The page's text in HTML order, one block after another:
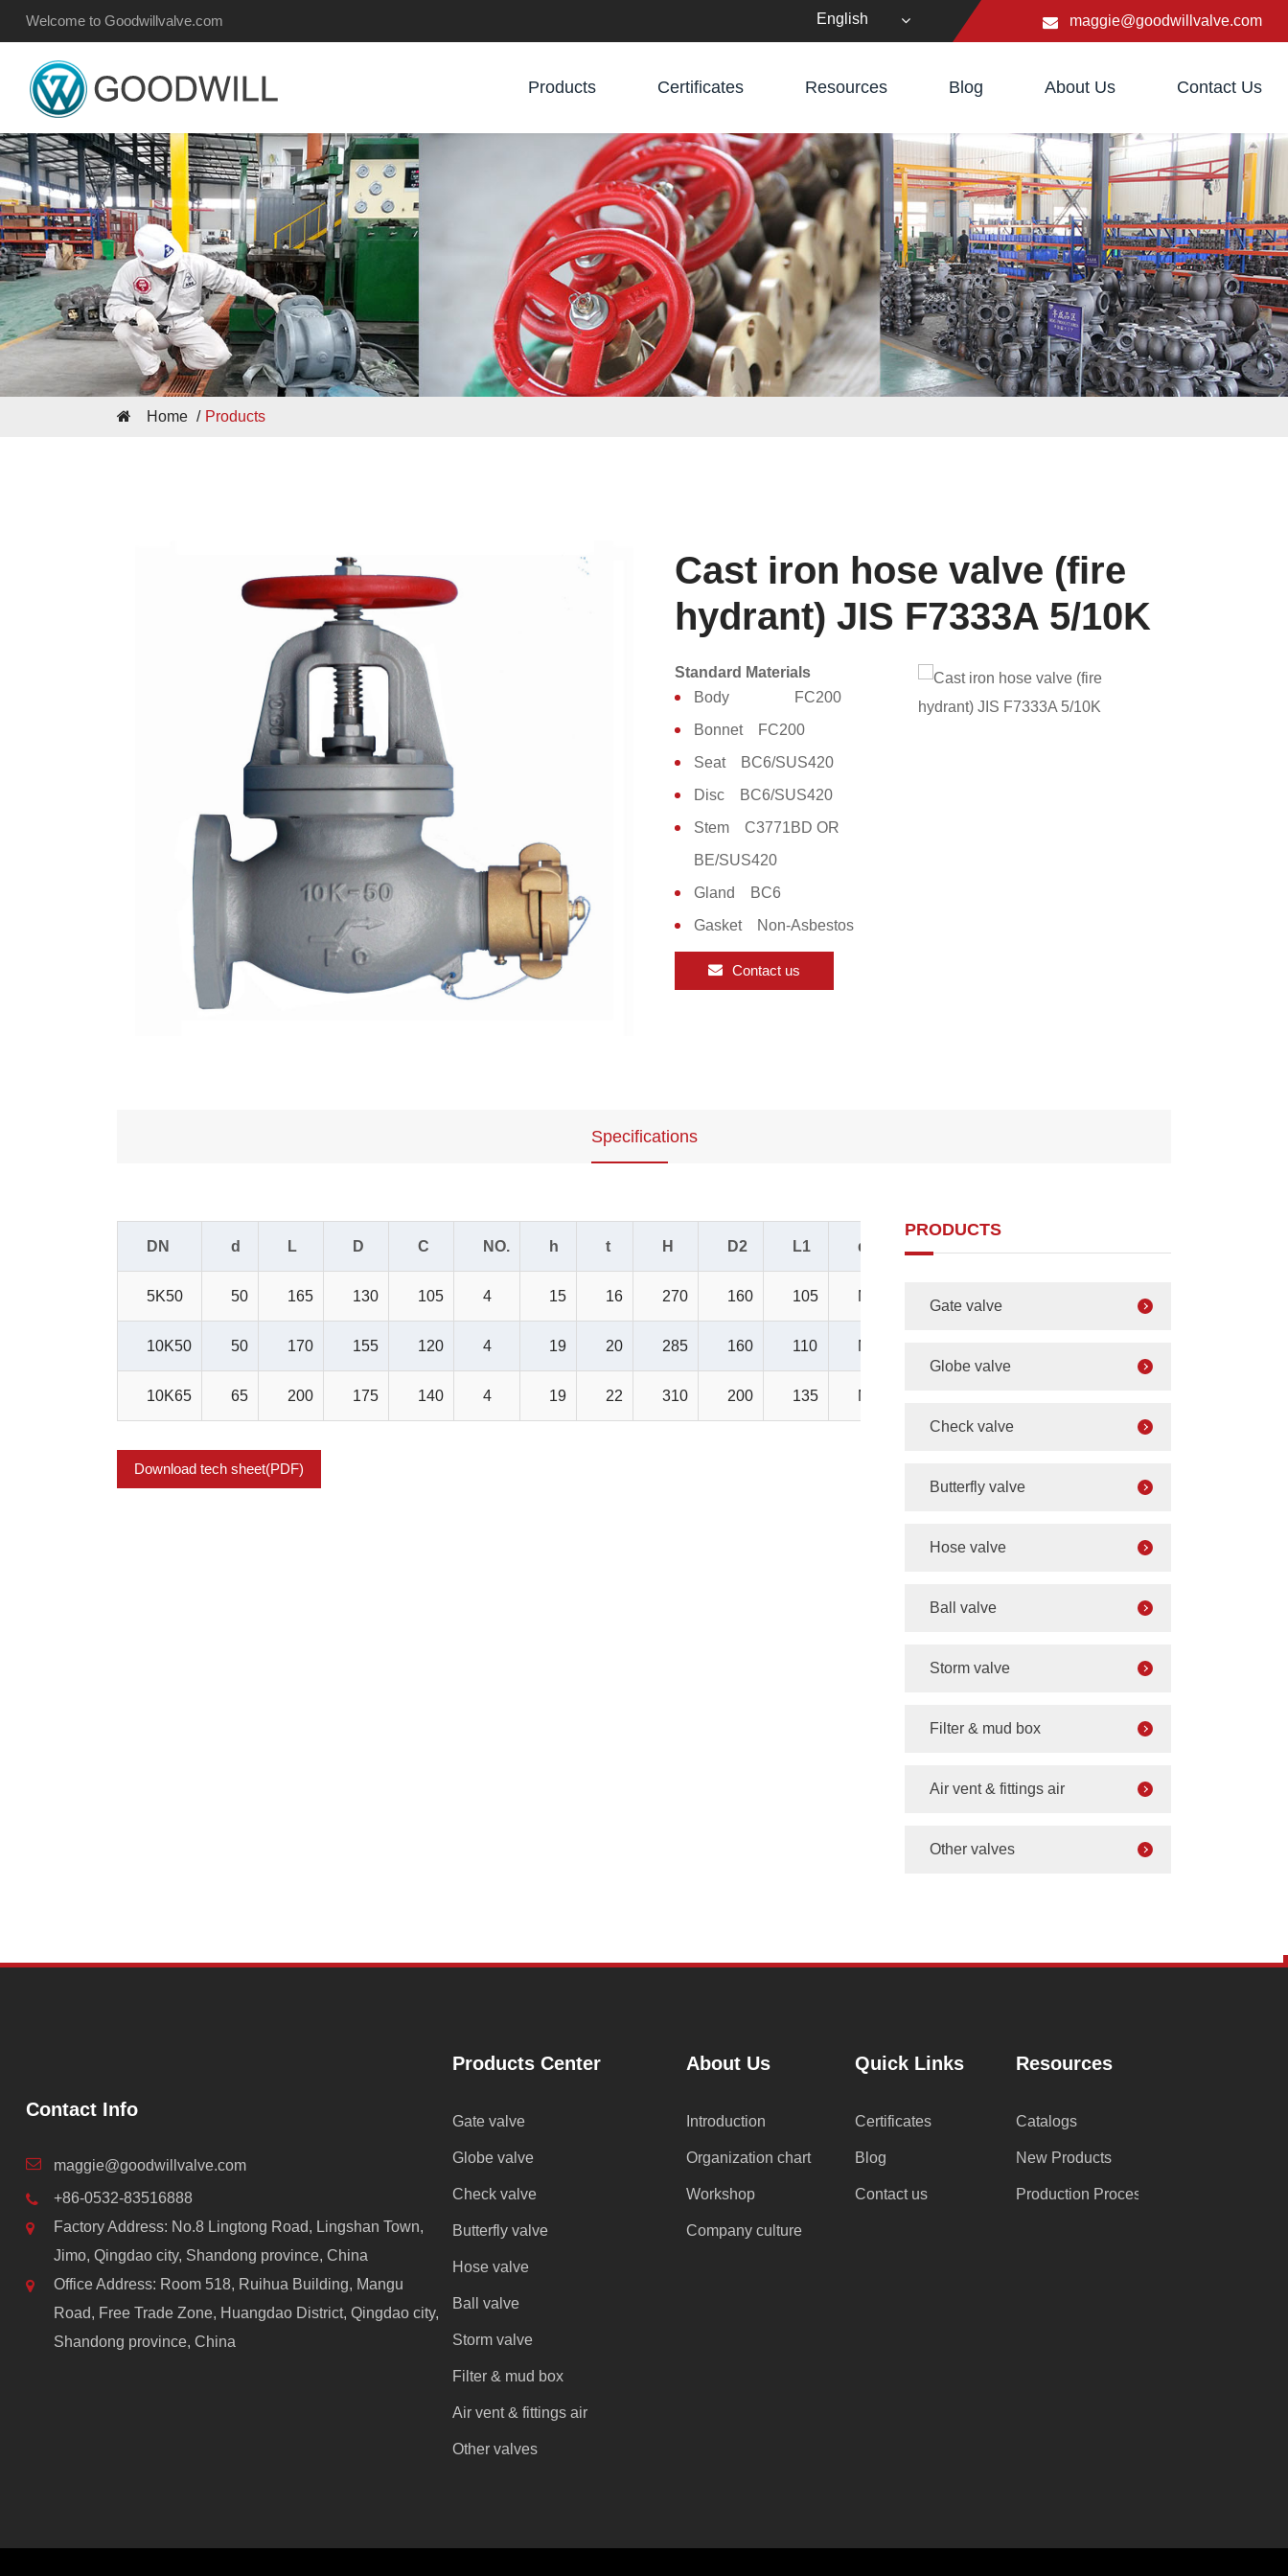
Welcome to Goodwillvalve.com English maggie@goodwillvalve.com
Products Certificates Resources Blog About Us Contact Us
Home Products
Cast iron hose valve (fire
hydrant) JIS F7333A 5/10K
Standard Materials
Body FC200
Bonnet FC200
Seat BC6/SUS420
Disc BC6/SUS420
Stem C3771BD OR
BE/SUS420
Gland BC6
Gasket Non-Asbestos
Contact us
Specifications
DN d L D C NO. h t H D2 L1 d1
5K50 50 165 130 105 4 15 16 270 160 105 M64×2
10K50 50 170 155 120 4 19 20 285 160 110 M64×2
10K65 65 200 175 140 4 19 22 310 200 135 M80×2
Download tech sheet(PDF)
PRODUCTS
Gate valve
Globe valve
Check valve
Butterfly valve
Hose valve
Ball valve
Storm valve
Filter & mud box
Air vent & fittings air
Other valves
Contact Info
maggie@goodwillvalve.com
+86-0532-83516888
Factory Address: No.8 Lingtong Road, Lingshan Town,
Jimo, Qingdao city, Shandong province, China
Office Address: Room 518, Ruihua Building, Mangu
Road, Free Trade Zone, Huangdao District, Qingdao city,
Shandong province, China
Products Center
Gate valve
Globe valve
Check valve
Butterfly valve
Hose valve
Ball valve
Storm valve
Filter & mud box
Air vent & fittings air
Other valves
About Us
Introduction
Organization chart
Workshop
Company culture
Quick Links
Certificates
Blog
Contact us
Resources
Catalogs
New Products
Production Process